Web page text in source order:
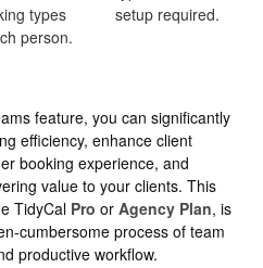
types
person.
setup required.
feature, you can significantly
efficiency, enhance client
booking experience, and
value to your clients. This
TidyCal Pro or Agency Plan, is
cumbersome process of team
productive workflow.